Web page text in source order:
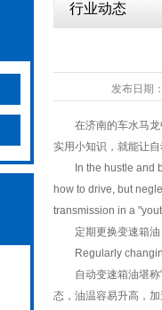
行业动态
发布日期
在济南的车水马龙中
实用小知识，就能让
In the hustle and
how to drive, but
transmission in a
定期更换变速箱油
Regularly changing
自动变速箱油堪称它
态，油温容易升高，